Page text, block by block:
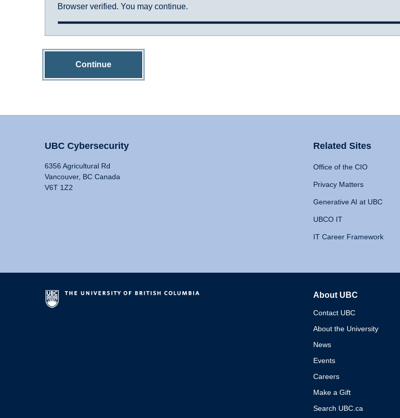
Browser verified. You may continue.
Continue
UBC Cybersecurity
6356 Agricultural Rd
Vancouver, BC Canada
V6T 1Z2
Related Sites
Office of the CIO
Privacy Matters
Generative AI at UBC
UBCO IT
IT Career Framework
About UBC
Contact UBC
About the University
News
Events
Careers
Make a Gift
Search UBC.ca